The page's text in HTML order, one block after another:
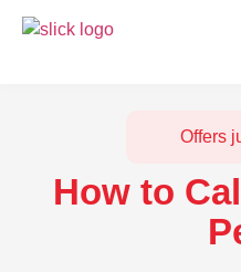
Offers
How to